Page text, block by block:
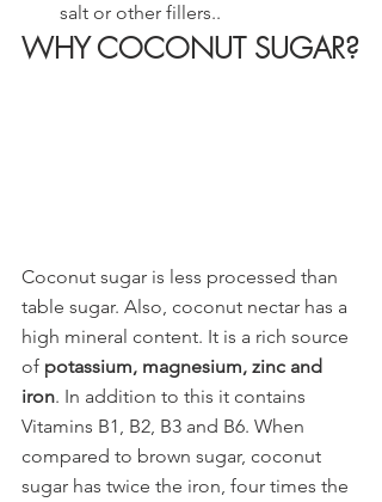
salt or other fillers..
WHY COCONUT SUGAR?
Coconut sugar is less processed than
table sugar. Also, coconut nectar has a
high mineral content. It is a rich source
of potassium, magnesium, zinc and
iron. In addition to this it contains
Vitamins B1, B2, B3 and B6. When
compared to brown sugar, coconut
sugar has twice the iron, four times the